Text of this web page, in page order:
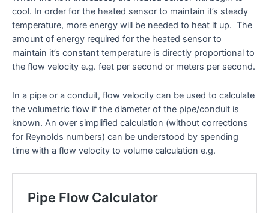
cool. In order for the heated sensor to maintain it’s steady
temperature, more energy will be needed to heat it up. The
amount of energy required for the heated sensor to
maintain it’s constant temperature is directly proportional to
the flow velocity e.g. feet per second or meters per second.
In a pipe or a conduit, flow velocity can be used to calculate
the volumetric flow if the diameter of the pipe/conduit is
known. An over simplified calculation (without corrections
for Reynolds numbers) can be understood by spending
time with a flow velocity to volume calculation e.g.